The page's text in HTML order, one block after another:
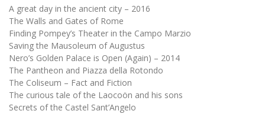
A great day in the ancient city – 2016
The Walls and Gates of Rome
Finding Pompey’s Theater in the Campo Marzio
Saving the Mausoleum of Augustus
Nero’s Golden Palace is Open (Again) – 2014
The Pantheon and Piazza della Rotondo
The Coliseum – Fact and Fiction
The curious tale of the Laocoön and his sons
Secrets of the Castel Sant’Angelo